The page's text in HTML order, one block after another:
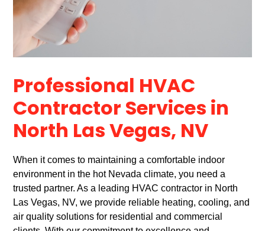
Professional HVAC
Contractor Services in
North Las Vegas, NV
When it comes to maintaining a comfortable indoor
environment in the hot Nevada climate, you need a
trusted partner. As a leading HVAC contractor in North
Las Vegas, NV, we provide reliable heating, cooling, and
air quality solutions for residential and commercial